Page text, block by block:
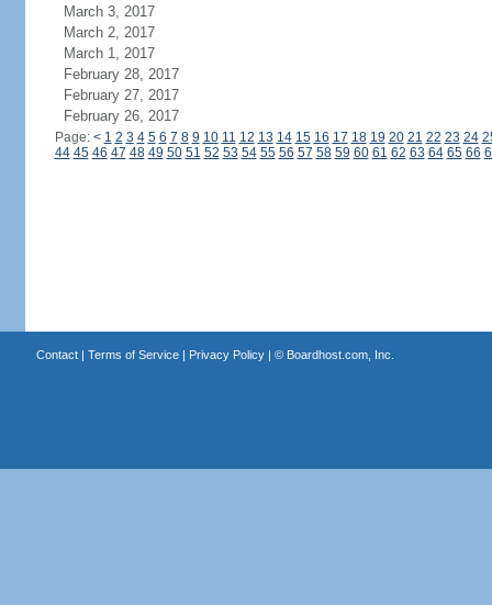
March 3, 2017
March 2, 2017
March 1, 2017
February 28, 2017
February 27, 2017
February 26, 2017
Page: < 1 2 3 4 5 6 7 8 9 10 11 12 13 14 15 16 17 18 19 20 21 22 23 24
44 45 46 47 48 49 50 51 52 53 54 55 56 57 58 59 60 61 62 63 64 65 66
Contact| Terms of Service| Privacy Policy| © Boardhost.com, Inc.